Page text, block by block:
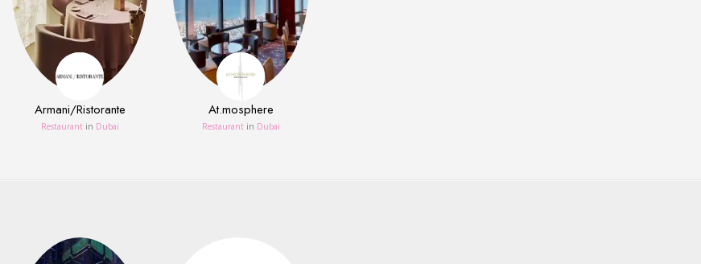
Armani/Ristorante
Restaurant in Dubai
At.mosphere
Restaurant in Dubai